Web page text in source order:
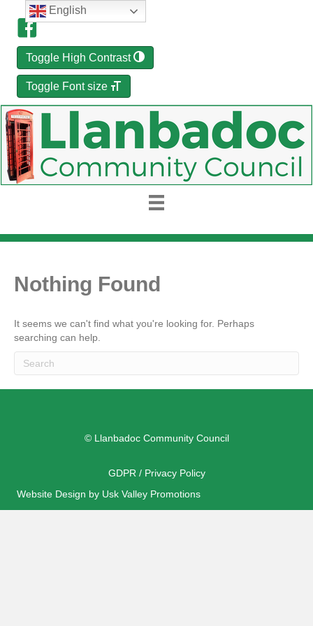
Toggle High Contrast
Toggle Font size
Nothing Found
It seems we can't find what you're looking for. Perhaps
searching can help.
© Llanbadoc Community Council
GDPR / Privacy Policy
Website Design by Usk Valley Promotions
English